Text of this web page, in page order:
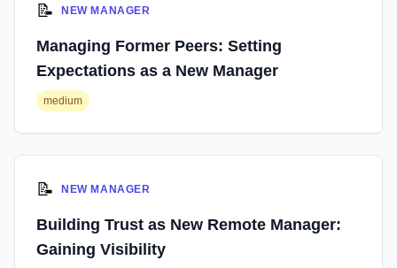
📝 NEW MANAGER
Managing Former Peers: Setting
Expectations as a New Manager
medium
📝 NEW MANAGER
Building Trust as New Remote Manager:
Gaining Visibility